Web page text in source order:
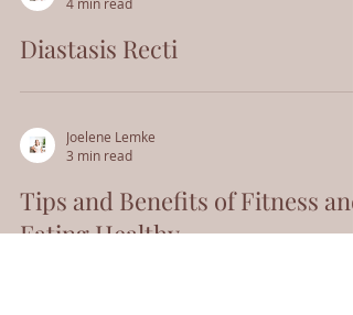
Diastasis Recti
Joelene Lemke
3 min read
Tips and Benefits of Fitness and
Eating Healthy